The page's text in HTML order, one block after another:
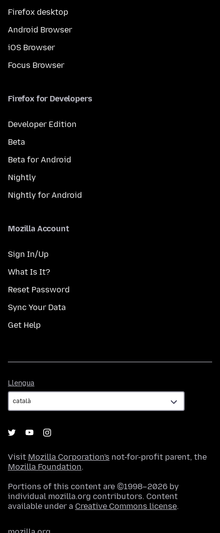
Firefox desktop
Android Browser
iOS Browser
Focus Browser
Firefox for Developers
Developer Edition
Beta
Beta for Android
Nightly
Nightly for Android
Mozilla Account
Sign In/Up
What Is It?
Reset Password
Sync Your Data
Get Help
Llengua
Visit Mozilla Corporation's not-for-profit parent, the
Mozilla Foundation.
Portions of this content are ©1998–2026 by
individual mozilla.org contributors. Content
available under a Creative Commons license.